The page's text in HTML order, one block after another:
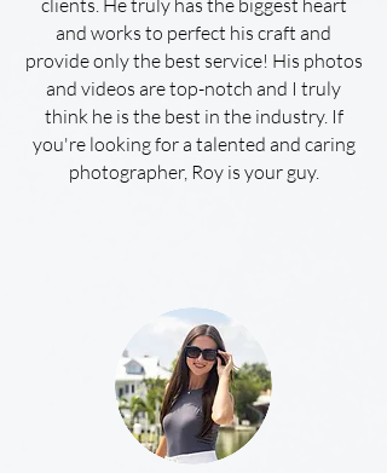
clients. He truly has the biggest heart
and works to perfect his craft and
provide only the best service! His photos
and videos are top-notch and I truly
think he is the best in the industry. If
you're looking for a talented and caring
photographer, Roy is your guy.